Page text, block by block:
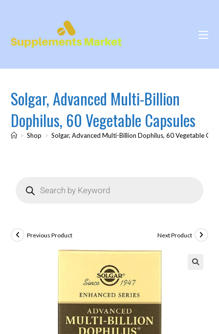
Solgar, Advanced Multi-Billion
Dophilus, 60 Vegetable Capsules
> Shop > Solgar, Advanced Multi-Billion Dophilus, 60 Vegetable
Previous Product Next Product